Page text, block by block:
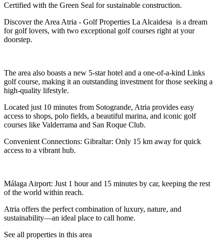
Certified with the Green Seal for sustainable construction.
Discover the Area Atria - Golf Properties La Alcaidesa is a dream
for golf lovers, with two exceptional golf courses right at your
doorstep.
The area also boasts a new 5-star hotel and a one-of-a-kind Links
golf course, making it an outstanding investment for those seeking a
high-quality lifestyle.
Located just 10 minutes from Sotogrande, Atria provides easy
access to shops, polo fields, a beautiful marina, and iconic golf
courses like Valderrama and San Roque Club.
Convenient Connections: Gibraltar: Only 15 km away for quick
access to a vibrant hub.
Málaga Airport: Just 1 hour and 15 minutes by car, keeping the rest
of the world within reach.
Atria offers the perfect combination of luxury, nature, and
sustainability—an ideal place to call home.
See all properties in this area